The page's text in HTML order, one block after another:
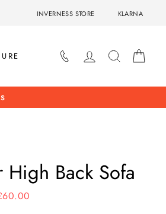
INVERNESS STORE KLARNA
LOG INSEARCH
High Back Sofa